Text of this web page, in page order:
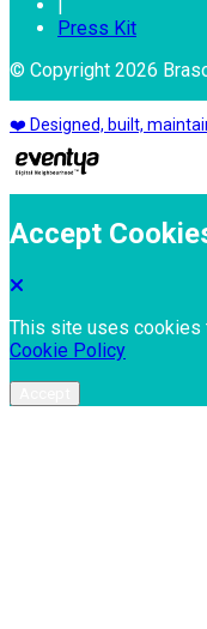
Press Kit
© Copyright 2026
❤️ Designed, built,
Accept
This site uses cookies
Cookie Policy